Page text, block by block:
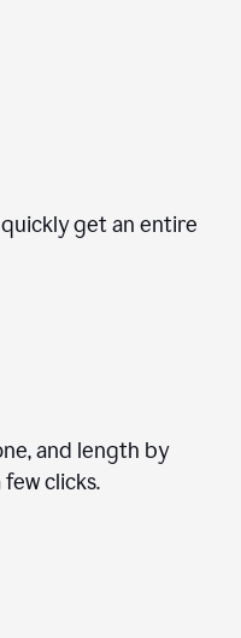
get an entire
and length by
clicks.